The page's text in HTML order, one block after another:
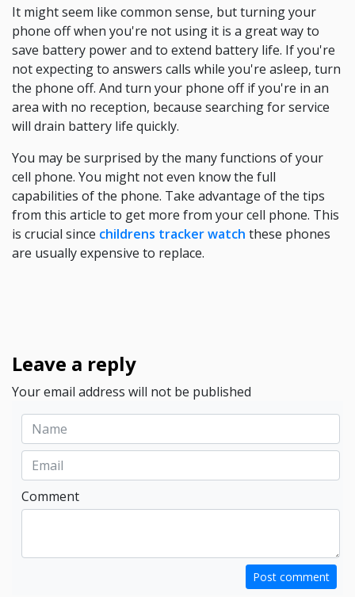
It might seem like common sense, but turning your
phone off when you're not using it is a great way to
save battery power and to extend battery life. If you're
not expecting to answers calls while you're asleep, turn
the phone off. And turn your phone off if you're in an
area with no reception, because searching for service
will drain battery life quickly.
You may be surprised by the many functions of your
cell phone. You might not even know the full
capabilities of the phone. Take advantage of the tips
from this article to get more from your cell phone. This
is crucial since childrens tracker watch these phones
are usually expensive to replace.
Leave a reply
Your email address will not be published
Comment
Post comment